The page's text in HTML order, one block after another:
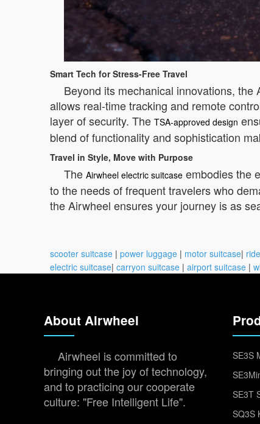
Smart Tech for Stress-Free Travel
Beyond its mechanical innovations,
allows real-time tracking and remote
layer of security. The TSA-approved design
blend of functionality and sophistication
Travel in Style, Move with Purpose
The Airwheel electric suitcase embodies the
to the needs of frequent travelers who
the Airwheel ensures your journey is as
scooter suitcase | power luggage | motor suitcase|
electric suitcase| carryon suitcase | airport suitcase |
About Airwheel
Airwheel is committed to
bringing out the joy of technology,
and to practicing our cooperate
culture: "Free Intelligent Life".
SE3S
SE3T
SQ3S